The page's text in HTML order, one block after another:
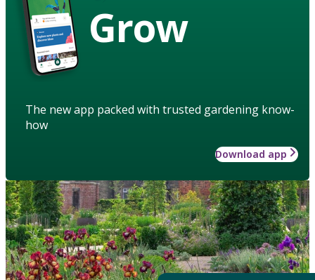
Grow
The new app packed with trusted gardening know-
how
Download app